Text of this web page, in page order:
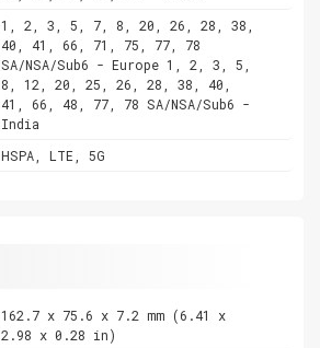
1, 2, 3, 5, 7, 8, 20, 26, 28, 38,
40, 41, 66, 71, 75, 77, 78
SA/NSA/Sub6 - Europe 1, 2, 3, 5,
8, 12, 20, 25, 26, 28, 38, 40,
41, 66, 48, 77, 78 SA/NSA/Sub6 -
India
HSPA, LTE, 5G
162.7 x 75.6 x 7.2 mm (6.41 x
2.98 x 0.28 in)